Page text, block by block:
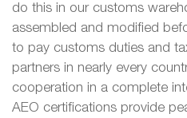
do this in our customs
assembled and modified
to pay customs duties and
partners in nearly every
cooperation in a complete
AEO certifications provide